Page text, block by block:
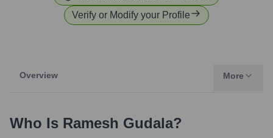
Verify or Modify your Profile
Overview More
Who Is Ramesh Gudala?